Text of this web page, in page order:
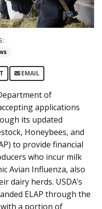
EMAIL
of
applications
its updated
Honeybees, and
to provide financial
who incur milk
Avian Influenza, also
dairy herds. USDA’s
ELAP through the
a portion of